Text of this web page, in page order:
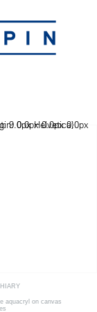
aquacryl on canvas